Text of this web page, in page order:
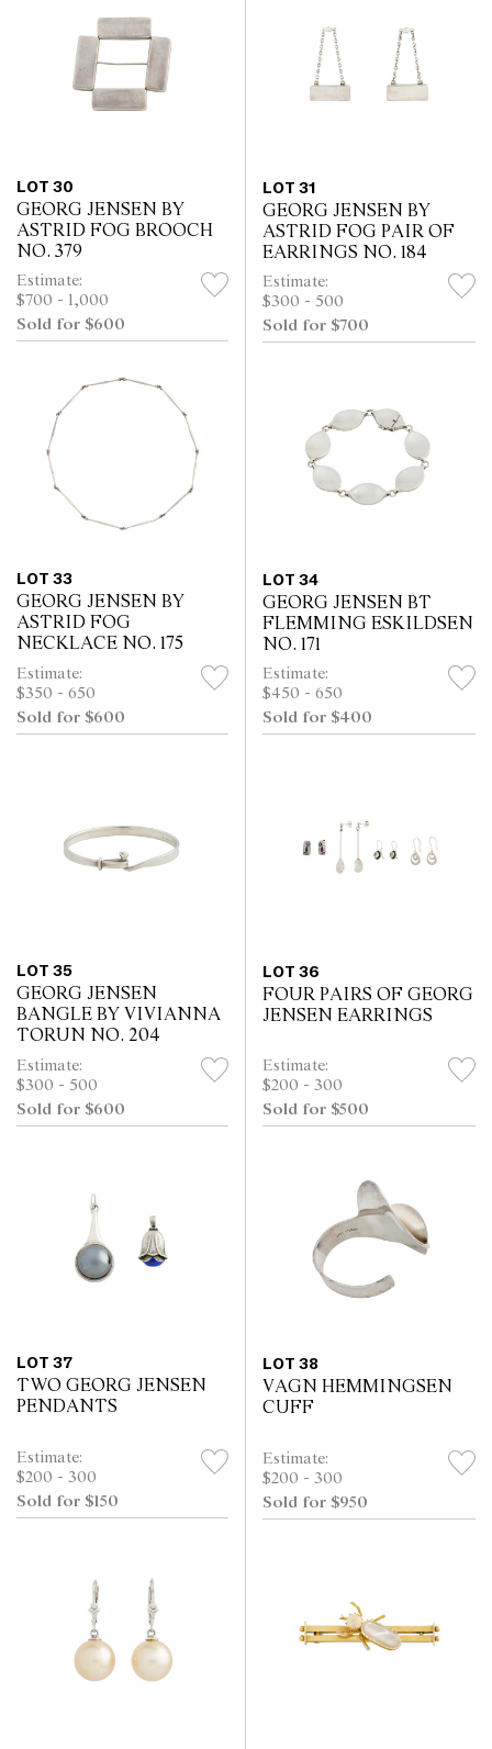
LOT 30
GEORG JENSEN BY
ASTRID FOG BROOCH
NO. 379
Estimate:
$700 - 1,000
Sold for $600
LOT 31
GEORG JENSEN BY
ASTRID FOG PAIR OF
EARRINGS NO. 184
Estimate:
$300 - 500
Sold for $700
LOT 33
GEORG JENSEN BY
ASTRID FOG
NECKLACE NO. 175
Estimate:
$350 - 650
Sold for $600
LOT 34
GEORG JENSEN BT
FLEMMING ESKILDSEN
NO. 171
Estimate:
$450 - 650
Sold for $400
LOT 35
GEORG JENSEN
BANGLE BY VIVIANNA
TORUN NO. 204
Estimate:
$300 - 500
Sold for $600
LOT 36
FOUR PAIRS OF GEORG
JENSEN EARRINGS
Estimate:
$200 - 300
Sold for $500
LOT 37
TWO GEORG JENSEN
PENDANTS
Estimate:
$200 - 300
Sold for $150
LOT 38
VAGN HEMMINGSEN
CUFF
Estimate:
$200 - 300
Sold for $950